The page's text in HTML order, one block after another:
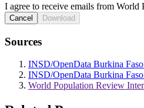
I agree to receive emails from World
Cancel Download
Sources
INSD/OpenData Burkina
INSD/OpenData Burkina
World Population Review